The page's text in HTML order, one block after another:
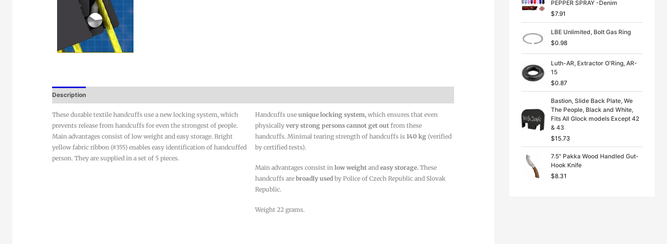
Description
These durable textile handcuffs use a new locking system, which
prevents release from handcuffs for even the strongest of people.
Main advantages consist of low weight and easy storage. Bright
yellow fabric ribbon (#355) enables easy identification of handcuffed
person. They are supplied in a set of 5 pieces.
Handcuffs use unique locking system,which ensures that even
physically very strong persons cannot get outfrom these
handcuffs. Minimal tearing strength of handcuffs is 140 kg(verified
by certified tests).
Main advantages consist in low weightand easy storage.These
handcuffs are broadly used by Police of Czech Republic and Slovak
Republic.
Weight 22 grams.
9
9
9
PEPPER SPRAY -Denim
$7.91
LBE Unlimited, Bolt Gas Ring
$0.98
Luth-AR, Extractor O'Ring, AR-
15
$0.87
Bastion, Slide Back Plate, We
The People, Black and White,
Fits All Glock models Except 42
& 43
$15.73
7.5" Pakka Wood Handled Gut-
Hook Knife
$8.31